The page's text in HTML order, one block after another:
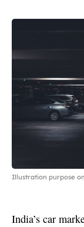
Illustration purpose
India’s car